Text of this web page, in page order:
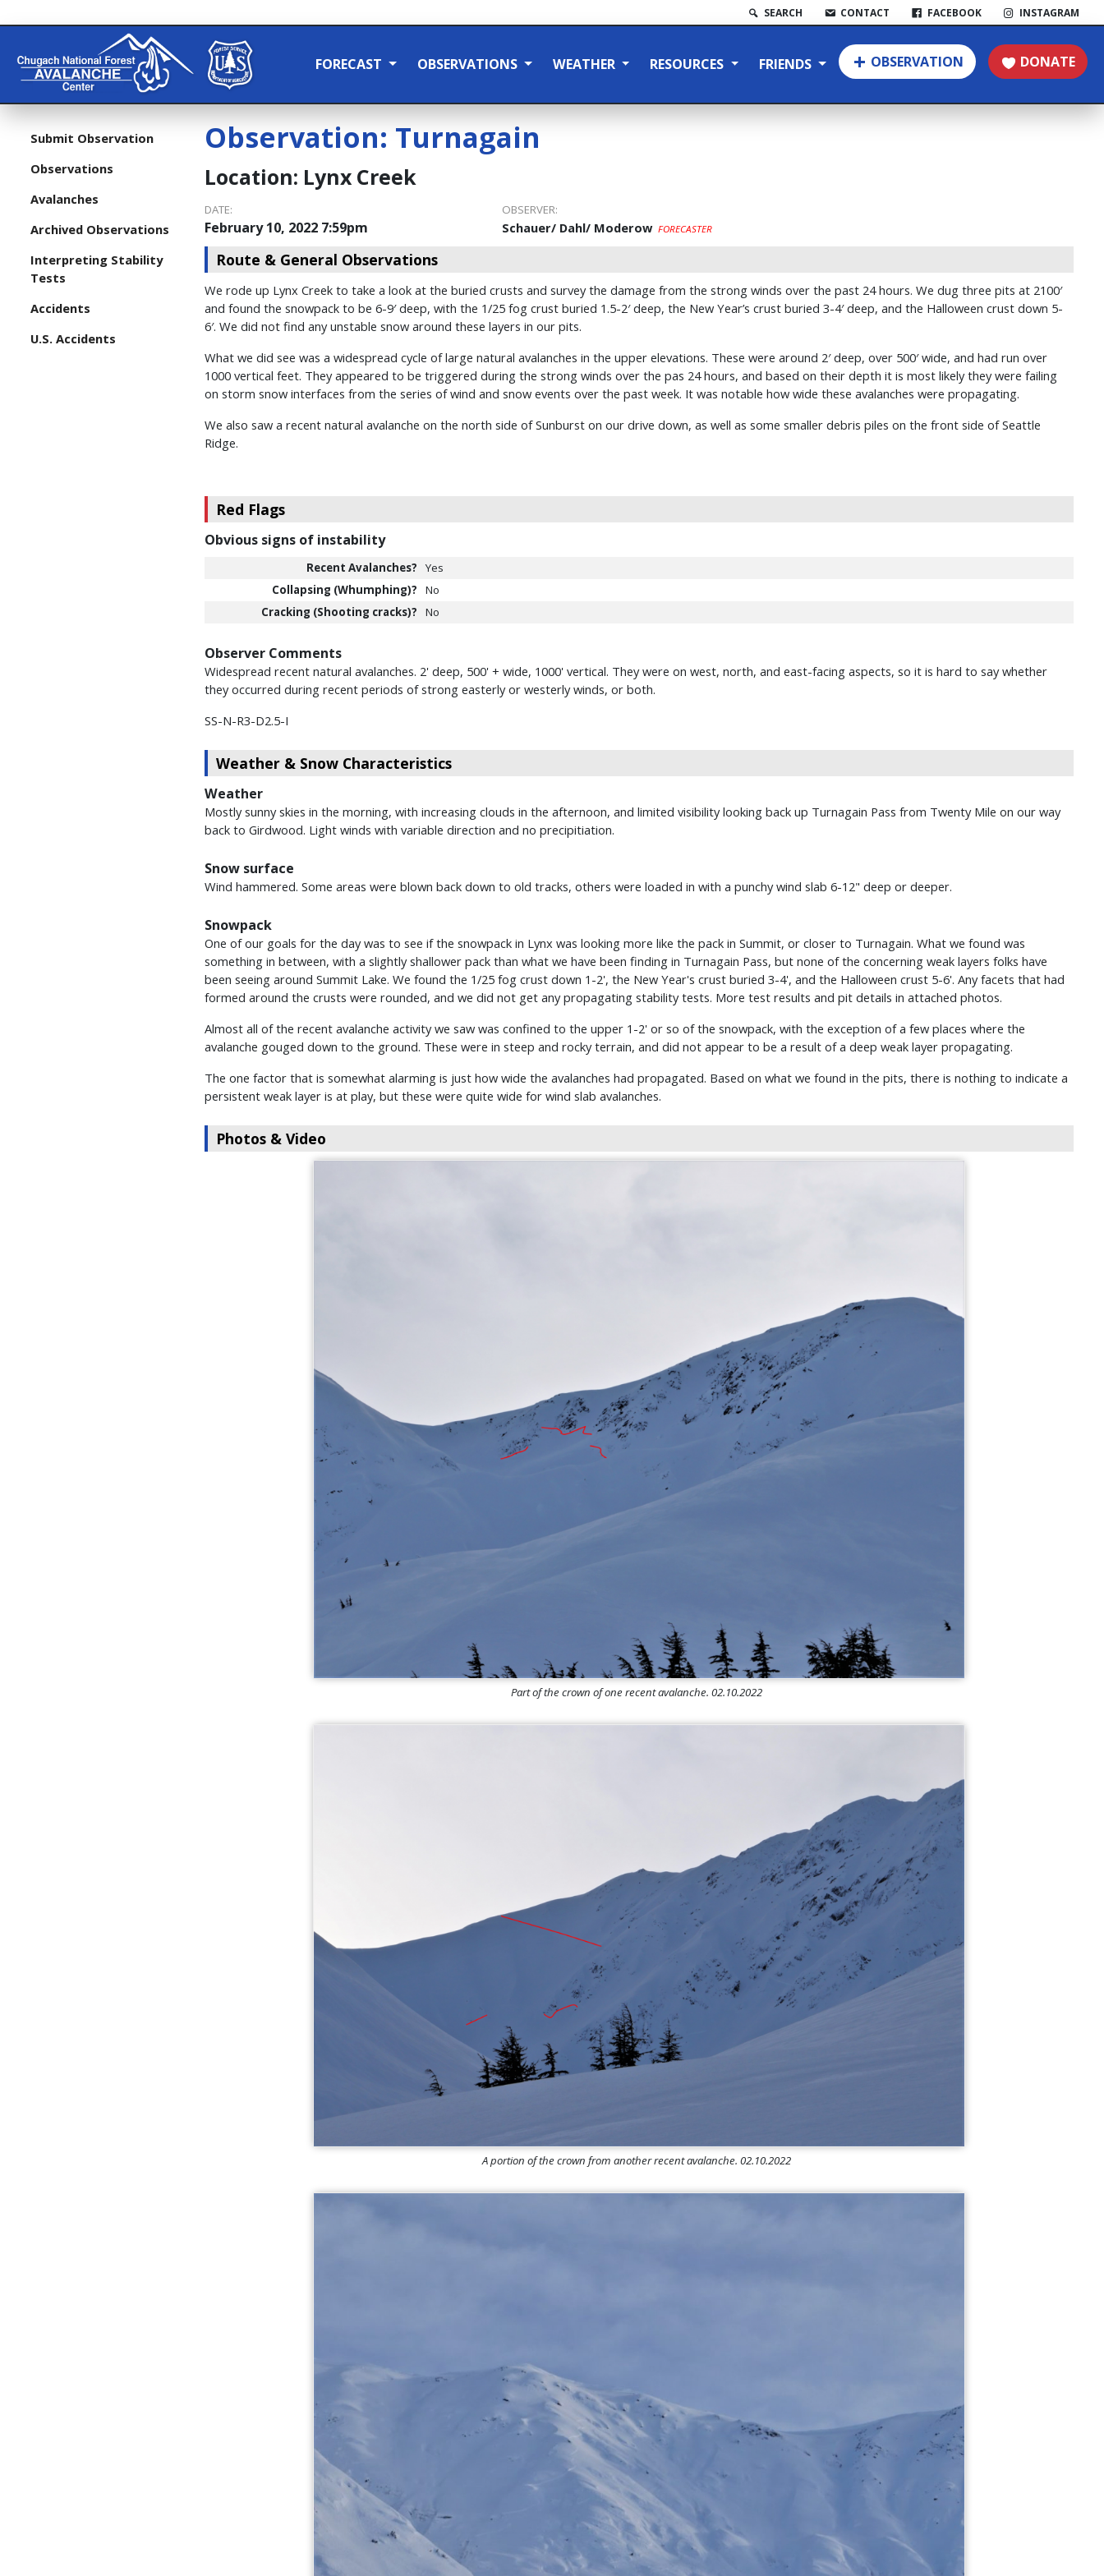
SEARCH CONTACT FACEBOOK INSTAGRAM
FORECAST OBSERVATIONS WEATHER RESOURCES FRIENDS OBSERVATION DONATE
Submit Observation
Observations
Avalanches
Archived Observations
Interpreting Stability
Tests
Accidents
U.S. Accidents
Observation: Turnagain
Location: Lynx Creek
DATE:
February 10, 2022 7:59pm
OBSERVER:
Schauer/ Dahl/ Moderow FORECASTER
Route & General Observations
We rode up Lynx Creek to take a look at the buried crusts and survey the damage from the strong winds over the past 24 hours. We dug three pits at 2100′
and found the snowpack to be 6-9′ deep, with the 1/25 fog crust buried 1.5-2′ deep, the New Year’s crust buried 3-4′ deep, and the Halloween crust down 5-
6′. We did not find any unstable snow around these layers in our pits.
What we did see was a widespread cycle of large natural avalanches in the upper elevations. These were around 2′ deep, over 500′ wide, and had run over
1000 vertical feet. They appeared to be triggered during the strong winds over the pas 24 hours, and based on their depth it is most likely they were failing
on storm snow interfaces from the series of wind and snow events over the past week. It was notable how wide these avalanches were propagating.
We also saw a recent natural avalanche on the north side of Sunburst on our drive down, as well as some smaller debris piles on the front side of Seattle
Ridge.
Red Flags
Obvious signs of instability
Recent Avalanches?
Yes
Collapsing (Whumphing)?
No
Cracking (Shooting cracks)?
No
Observer Comments
Widespread recent natural avalanches. 2' deep, 500' + wide, 1000' vertical. They were on west, north, and east-facing aspects, so it is hard to say whether
they occurred during recent periods of strong easterly or westerly winds, or both.
SS-N-R3-D2.5-I
Weather & Snow Characteristics
Weather
Mostly sunny skies in the morning, with increasing clouds in the afternoon, and limited visibility looking back up Turnagain Pass from Twenty Mile on our way
back to Girdwood. Light winds with variable direction and no precipitiation.
Snow surface
Wind hammered. Some areas were blown back down to old tracks, others were loaded in with a punchy wind slab 6-12" deep or deeper.
Snowpack
One of our goals for the day was to see if the snowpack in Lynx was looking more like the pack in Summit, or closer to Turnagain. What we found was
something in between, with a slightly shallower pack than what we have been finding in Turnagain Pass, but none of the concerning weak layers folks have
been seeing around Summit Lake. We found the 1/25 fog crust down 1-2', the New Year's crust buried 3-4', and the Halloween crust 5-6'. Any facets that had
formed around the crusts were rounded, and we did not get any propagating stability tests. More test results and pit details in attached photos.
Almost all of the recent avalanche activity we saw was confined to the upper 1-2' or so of the snowpack, with the exception of a few places where the
avalanche gouged down to the ground. These were in steep and rocky terrain, and did not appear to be a result of a deep weak layer propagating.
The one factor that is somewhat alarming is just how wide the avalanches had propagated. Based on what we found in the pits, there is nothing to indicate a
persistent weak layer is at play, but these were quite wide for wind slab avalanches.
Photos & Video
Part of the crown of one recent avalanche. 02.10.2022
A portion of the crown from another recent avalanche. 02.10.2022